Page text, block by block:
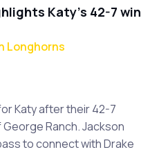
Katy's 42-7 win
Longhorns
Katy after their 42-7
Ranch. Jackson
to connect with Drake